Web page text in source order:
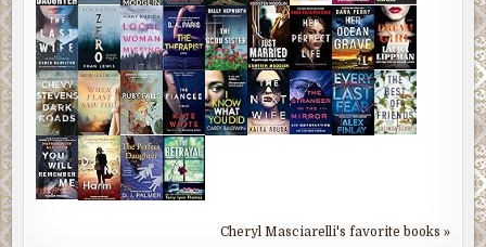
Cheryl Masciarelli's favorite books »